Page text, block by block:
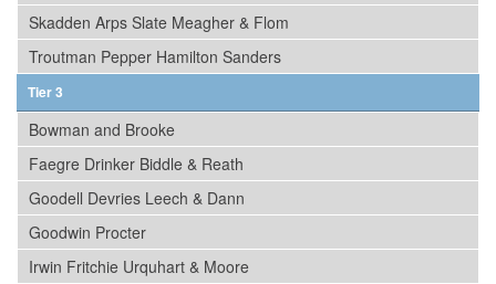
Skadden Arps Slate Meagher & Flom
Troutman Pepper Hamilton Sanders
Tier 3
Bowman and Brooke
Faegre Drinker Biddle & Reath
Goodell Devries Leech & Dann
Goodwin Procter
Irwin Fritchie Urquhart & Moore